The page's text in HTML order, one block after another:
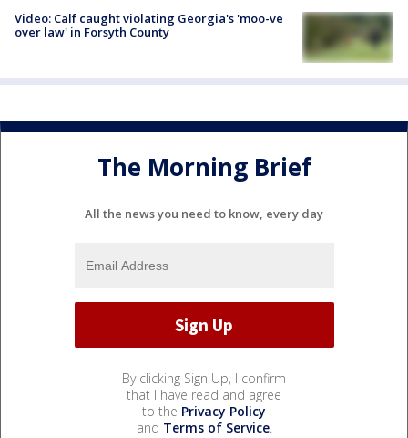
Video: Calf caught violating Georgia's 'moo-ve
over law' in Forsyth County
The Morning Brief
All the news you need to know, every day
By clicking Sign Up, I confirm
that I have read and agree
to the Privacy Policy
and Terms of Service.